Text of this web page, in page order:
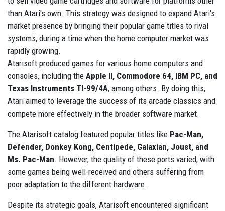
than Atari's own. This strategy was designed to expand Atari's
market presence by bringing their popular game titles to rival
systems, during a time when the home computer market was
rapidly growing.
Atarisoft produced games for various home computers and
consoles, including the Apple II, Commodore 64, IBM PC, and
Texas Instruments TI-99/4A, among others. By doing this,
Atari aimed to leverage the success of its arcade classics and
compete more effectively in the broader software market.
The Atarisoft catalog featured popular titles like Pac-Man,
Defender, Donkey Kong, Centipede, Galaxian, Joust, and
Ms. Pac-Man. However, the quality of these ports varied, with
some games being well-received and others suffering from
poor adaptation to the different hardware.
Despite its strategic goals, Atarisoft encountered significant